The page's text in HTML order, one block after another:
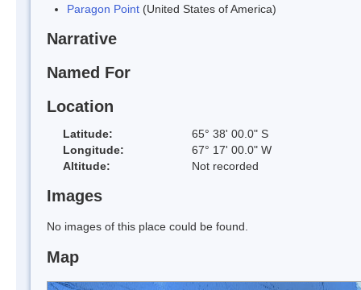
Paragon Point (United States of America)
Narrative
Named For
Location
Latitude:
65° 38' 00.0" S
Longitude:
67° 17' 00.0" W
Altitude:
Not recorded
Images
No images of this place could be found.
Map